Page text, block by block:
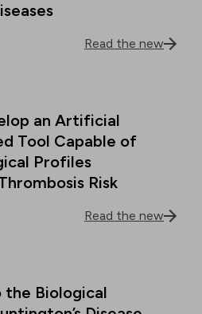
Read the new
an Artificial
Tool Capable of
Profiles
Risk
Read the new
the Biological